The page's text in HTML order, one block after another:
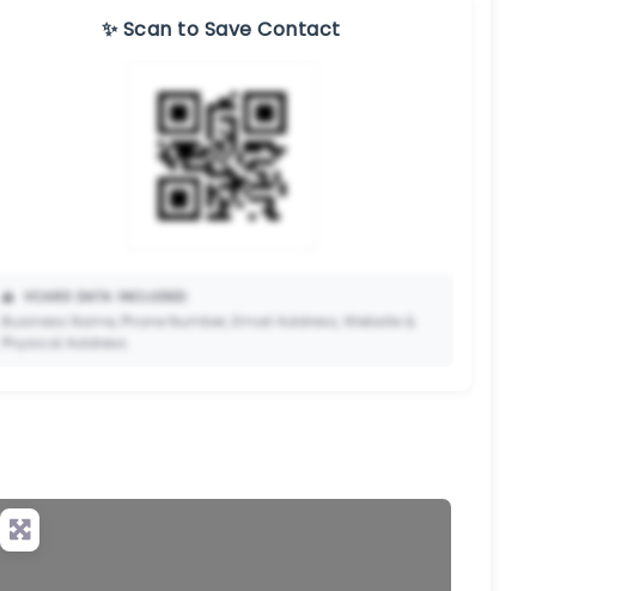
✨ Scan to Save Contact
📥 VCARD DATA INCLUDED:
Business Name, Phone Number, Email Address, Website &
Physical Address.
your QR code and save your contact details directly to